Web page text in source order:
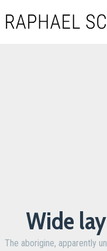
Wide
The aborigine, apparently